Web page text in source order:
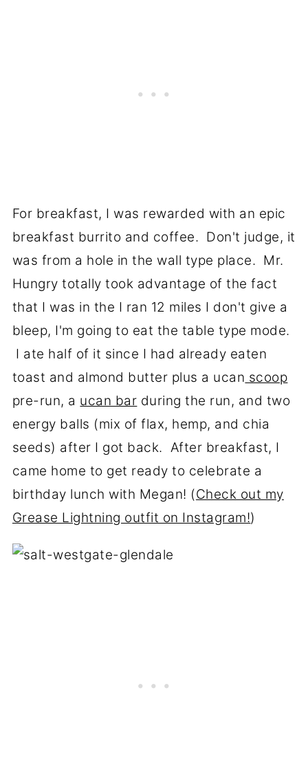
For breakfast, I was rewarded with an epic
breakfast burrito and coffee. Don't judge, it
was from a hole in the wall type place. Mr.
Hungry totally took advantage of the fact
that I was in the I ran 12 miles I don't give a
bleep, I'm going to eat the table type mode.
I ate half of it since I had already eaten
toast and almond butter plus a ucan scoop
pre-run, a ucan bar during the run, and two
energy balls (mix of flax, hemp, and chia
seeds) after I got back. After breakfast, I
came home to get ready to celebrate a
birthday lunch with Megan! (Check out my
Grease Lightning outfit on Instagram!)